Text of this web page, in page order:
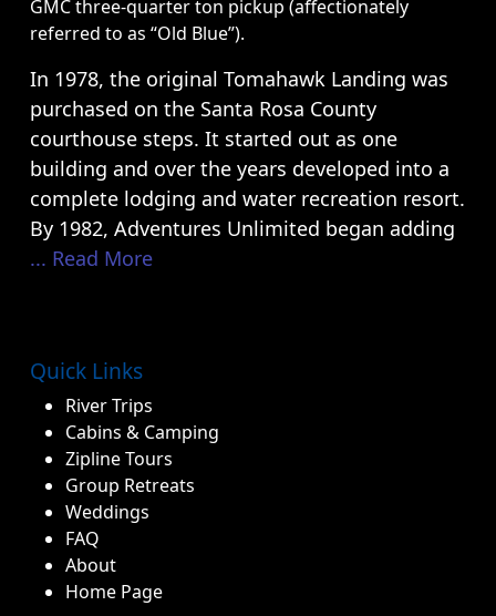
GMC three-quarter ton pickup (affectionately
referred to as “Old Blue”).
In 1978, the original Tomahawk Landing was
purchased on the Santa Rosa County
courthouse steps. It started out as one
building and over the years developed into a
complete lodging and water recreation resort.
By 1982, Adventures Unlimited began adding
... Read More
Quick Links
River Trips
Cabins & Camping
Zipline Tours
Group Retreats
Weddings
FAQ
About
Home Page